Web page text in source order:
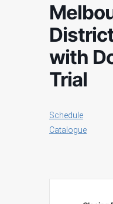
with
Trial
Schedule
Catalogue